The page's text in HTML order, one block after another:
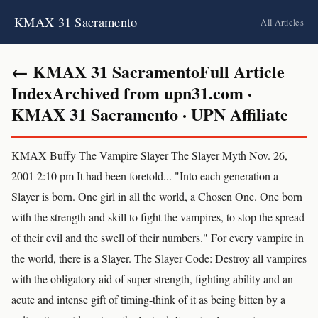
KMAX 31 Sacramento All Articles
← KMAX 31 SacramentoFull Article
IndexArchived from upn31.com ·
KMAX 31 Sacramento · UPN Affiliate
KMAX Buffy The Vampire Slayer The Slayer Myth Nov. 26,
2001 2:10 pm It had been foretold... "Into each generation a
Slayer is born. One girl in all the world, a Chosen One. One born
with the strength and skill to fight the vampires, to stop the spread
of their evil and the swell of their numbers." For every vampire in
the world, there is a Slayer. The Slayer Code: Destroy all vampires
with the obligatory aid of super strength, fighting ability and an
acute and intense gift of timing-think of it as being bitten by a